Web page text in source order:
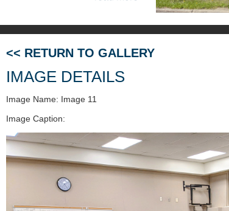
<< RETURN TO GALLERY
IMAGE DETAILS
Image Name: Image 11
Image Caption: